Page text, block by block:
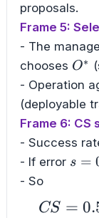
proposals.
Frame 5:
- The
chooses O∗
- Operation
(deployable
Frame 6: CS
- Success
- If error s =
- So
CS =